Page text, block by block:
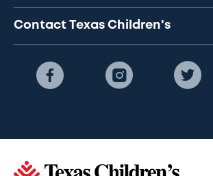
Contact Texas Children's